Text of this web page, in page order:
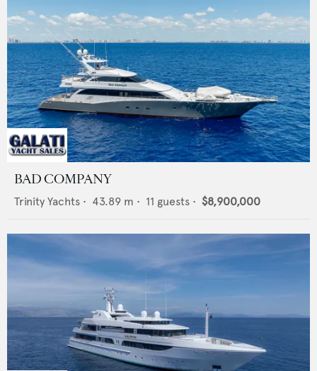
BAD COMPANY
Trinity Yachts • 43.89 m • 11 guests • $8,900,000